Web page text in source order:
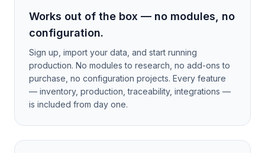
Works out of the box — no modules, no
configuration.
Sign up, import your data, and start running
production. No modules to research, no add-ons to
purchase, no configuration projects. Every feature
— inventory, production, traceability, integrations —
is included from day one.